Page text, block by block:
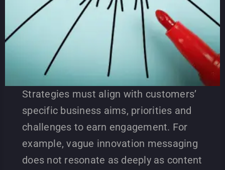
Strategies must align with customers’
specific business aims, priorities and
challenges to earn engagement. For
example, vague innovation messaging
does not resonate as deeply as content